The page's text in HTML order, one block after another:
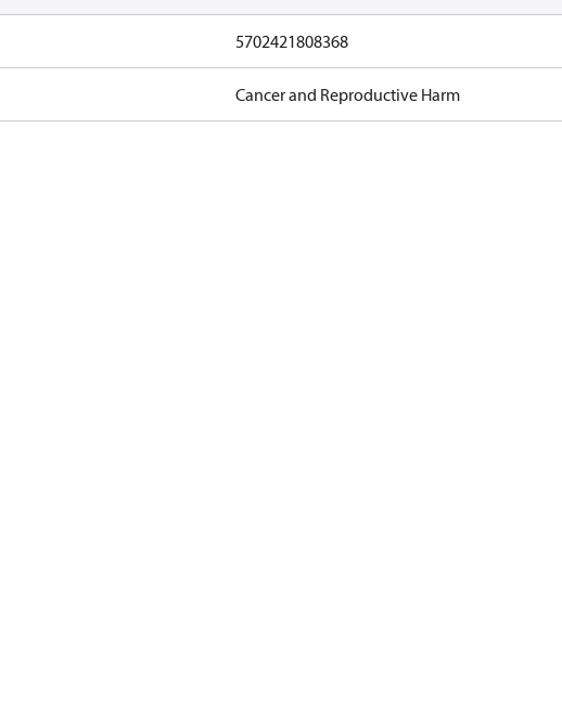
5702421808368
Cancer and Reproductive Harm